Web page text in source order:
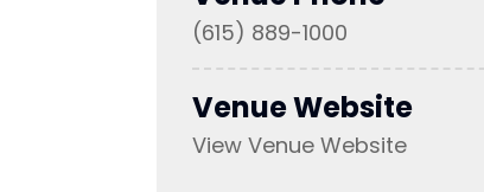
(615) 889-1000
Venue Website
View Venue Website